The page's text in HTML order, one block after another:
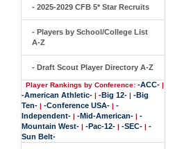
- 2025-2029 CFB 5* Star Recruits
- Players by School/College List
A-Z
- Draft Scout Player Directory A-Z
Player Rankings by Conference: -ACC- |
-American Athletic- | -Big 12- | -Big
Ten- | -Conference USA- | -
Independent- | -Mid-American- | -
Mountain West- | -Pac-12- | -SEC- | -
Sun Belt-